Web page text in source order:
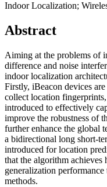
Indoor Localization;
Abstract
Aiming at the problems of
difference and noise
indoor localization
Firstly, iBeacon devices
collect location
introduced to effectively
improve the robustness of
further enhance the global
a bidirectional long short-
introduced for location
that the algorithm achieves
generalization
methods.